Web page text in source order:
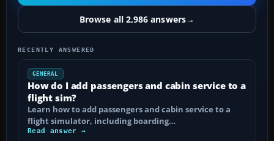
Browse all 2,986 answers→
RECENTLY ANSWERED
GENERAL
How do I add passengers and cabin service to a
flight sim?
Learn how to add passengers and cabin service to a
flight simulator, including boarding…
Read answer →